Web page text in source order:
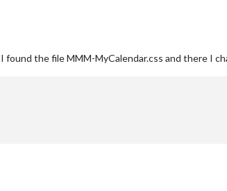
found the file MMM-MyCalendar.css and there I